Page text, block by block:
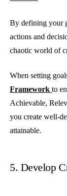
By defining your
actions and
chaotic world of
When setting
Framework to
Achievable,
you create well-
attainable.
5. Develop